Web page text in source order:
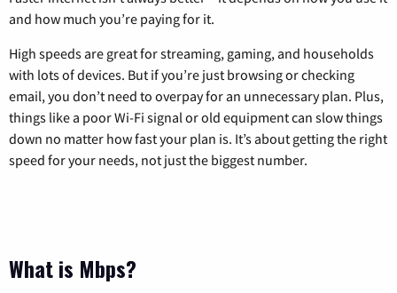
and how much you’re paying for it.
High speeds are great for streaming, gaming, and households
with lots of devices. But if you’re just browsing or checking
email, you don’t need to overpay for an unnecessary plan. Plus,
things like a poor Wi-Fi signal or old equipment can slow things
down no matter how fast your plan is. It’s about getting the right
speed for your needs, not just the biggest number.
What is Mbps?